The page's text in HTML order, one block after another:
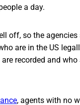
a day.
off, so the agencies
are in the US
recorded and who
, agents with no